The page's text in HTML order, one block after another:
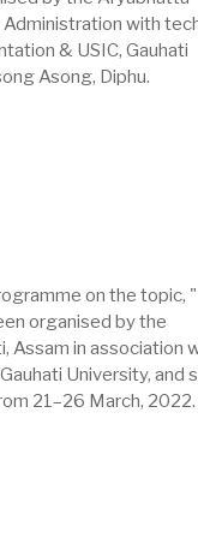
with
& USIC, Gauhati
Asong, Diphu.
on the topic,
organised by the
Assam in association
University, and
21–26 March, 2022.